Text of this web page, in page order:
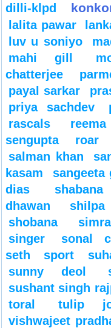
dilli-klpd
lalita pawar
luv u soniyo
mahi gill
chatterjee
payal sarkar
priya sachdev
rascals
sengupta
roar
salman khan
kasam
sangeeta
dias
dhawan
shilpa
shobana
singer
sonal
seth
sport
sunny deol
sushant singh
toral
tulip
vishwajeet